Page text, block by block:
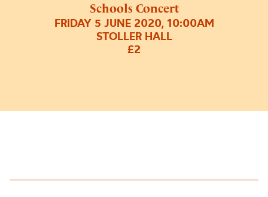
Schools Concert
FRIDAY 5 JUNE 2020, 10:00AM
STOLLER HALL
£2